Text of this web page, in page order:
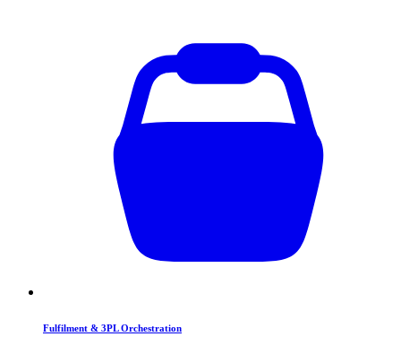
Fulfilment & 3PL Orchestration